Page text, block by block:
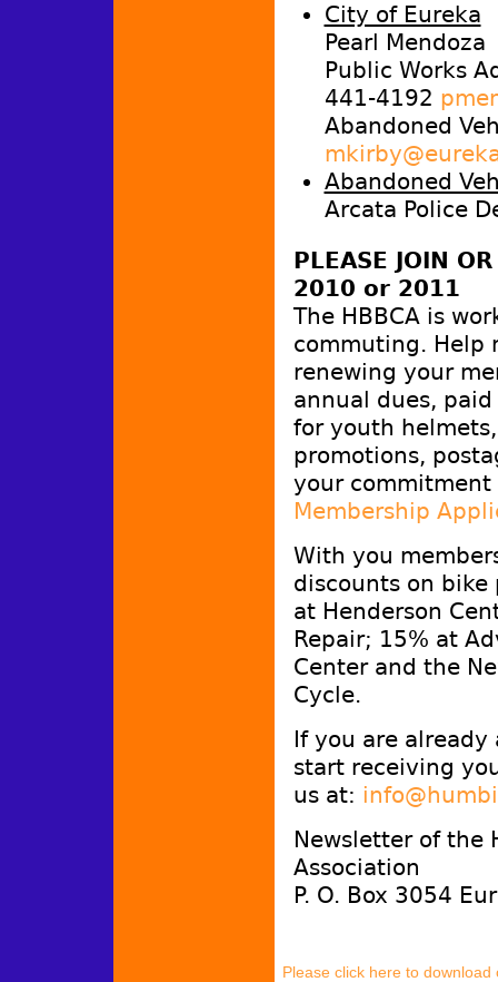
City of Eureka
Pearl Mendoza
Public Works
441-4192
Abandoned
Abandoned
Arcata Police
PLEASE JOIN
2010 or 2011
The HBBCA is
commuting. Help
renewing your
annual dues,
for youth
promotions,
your
Membership
With you
discounts on bike
at Henderson
Repair; 15% at
Center and the
Cycle.
If you are
start receiving
us at:
Newsletter of the
Association
P. O. Box 3054
Please click here to